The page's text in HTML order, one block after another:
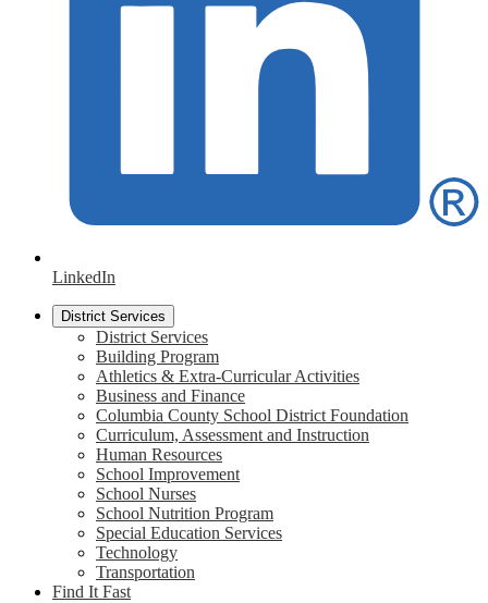
LinkedIn
District Services
District Services
Building Program
Athletics & Extra-Curricular Activities
Business and Finance
Columbia County School District Foundation
Curriculum, Assessment and Instruction
Human Resources
School Improvement
School Nurses
School Nutrition Program
Special Education Services
Technology
Transportation
Find It Fast